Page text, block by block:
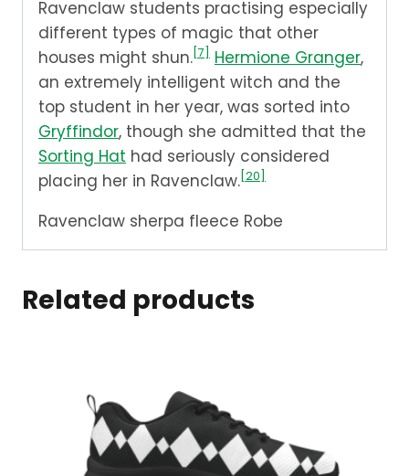
Ravenclaw students practising especially
different types of magic that other
houses might shun. [7] Hermione Granger,
an extremely intelligent witch and the
top student in her year, was sorted into
Gryffindor, though she admitted that the
Sorting Hat had seriously considered
placing her in Ravenclaw. [20]
Ravenclaw sherpa fleece Robe
Related products